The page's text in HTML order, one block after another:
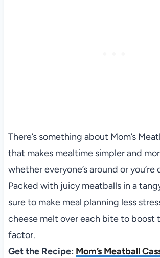
There’s something about Mom’s
that makes mealtime simpler and
whether everyone’s around or you’re
Packed with juicy meatballs in a
sure to make meal planning less
cheese melt over each bite to boost
factor.
Get the Recipe: Mom’s Meatball